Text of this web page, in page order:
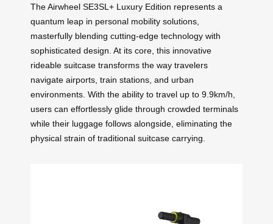
The Airwheel SE3SL+ Luxury Edition represents a
quantum leap in personal mobility solutions,
masterfully blending cutting-edge technology with
sophisticated design. At its core, this innovative
rideable suitcase transforms the way travelers
navigate airports, train stations, and urban
environments. With the ability to travel up to 9.9km/h,
users can effortlessly glide through crowded terminals
while their luggage follows alongside, eliminating the
physical strain of traditional suitcase carrying.